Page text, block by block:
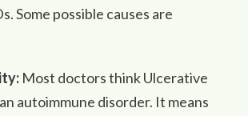
Some possible causes are
Most doctors think Ulcerative
autoimmune disorder. It means